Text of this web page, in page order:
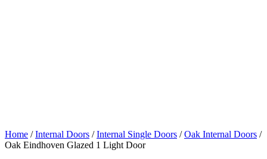
Home /Internal Doors /Internal Single Doors /Oak Internal Doors /
Oak Eindhoven Glazed 1 Light Door